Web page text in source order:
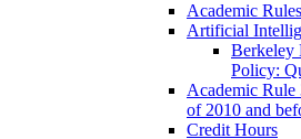
Academic
Artificial
Berkeley
Policy:
Academic Rule
of 2010 and
Credit Hours